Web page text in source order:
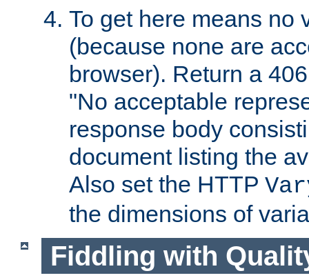
To get here means no
(because none are
browser). Return a
"No acceptable
response body
document listing the
Also set the HTTP
the dimensions of
Fiddling with